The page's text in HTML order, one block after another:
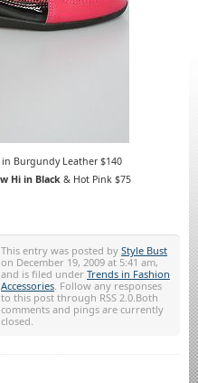
in Burgundy Leather$140
Hi in Black& Hot Pink $75
This entry was posted by Style Bust
on December 19, 2009 at 5:41 am,
and is filed under Trends in Fashion
Accessories. Follow any responses
to this post through RSS 2.0.Both
comments and pings are currently
closed.